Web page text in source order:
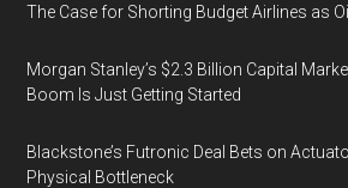
The Case for Shorting Budget Airlines as
Morgan Stanley’s $2.3 Billion Capital
Boom Is Just Getting Started
Blackstone’s Futronic Deal Bets on
Physical Bottleneck